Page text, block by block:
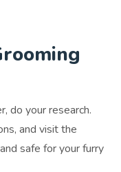
do your research.
and visit the
safe for your furry